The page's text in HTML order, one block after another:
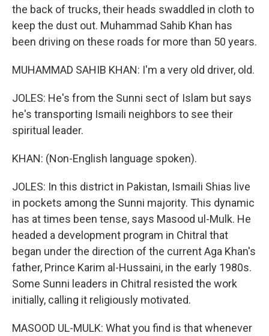
the back of trucks, their heads swaddled in cloth to
keep the dust out. Muhammad Sahib Khan has
been driving on these roads for more than 50 years.
MUHAMMAD SAHIB KHAN: I'm a very old driver, old.
JOLES: He's from the Sunni sect of Islam but says
he's transporting Ismaili neighbors to see their
spiritual leader.
KHAN: (Non-English language spoken).
JOLES: In this district in Pakistan, Ismaili Shias live
in pockets among the Sunni majority. This dynamic
has at times been tense, says Masood ul-Mulk. He
headed a development program in Chitral that
began under the direction of the current Aga Khan's
father, Prince Karim al-Hussaini, in the early 1980s.
Some Sunni leaders in Chitral resisted the work
initially, calling it religiously motivated.
MASOOD UL-MULK: What you find is that whenever